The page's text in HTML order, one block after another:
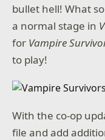
bullet hell! What
a normal stage in
for Vampire
to play!
With the co-op
file and add